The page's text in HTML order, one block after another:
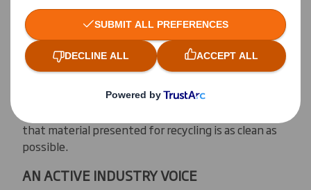
QUALITY CONTROL
Managing material supply within our own company
gives us a greater influence on the end product. We
have our own logistics network, too.
We target high quality streams of paper for
that material presented for recycling is as clean as
possible.
AN ACTIVE INDUSTRY VOICE